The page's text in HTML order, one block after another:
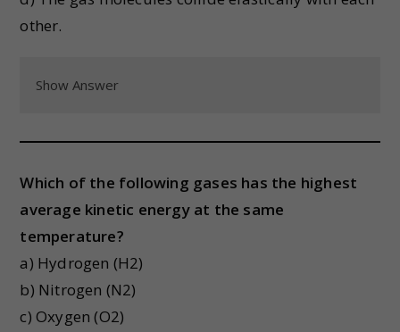
other.
Show Answer
Which of the following gases has the highest
average kinetic energy at the same
temperature?
a) Hydrogen (H2)
b) Nitrogen (N2)
c) Oxygen (O2)